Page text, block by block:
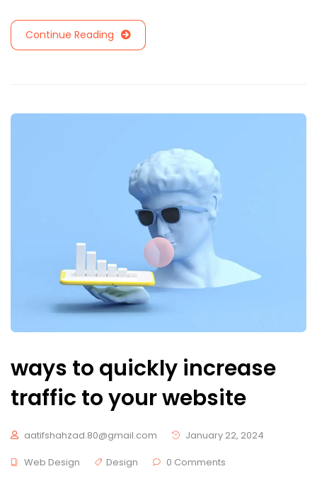
Continue Reading
ways to quickly increase
traffic to your website
aatifshahzad.80@gmail.com
January 22, 2024
Web Design
Design 0 Comments